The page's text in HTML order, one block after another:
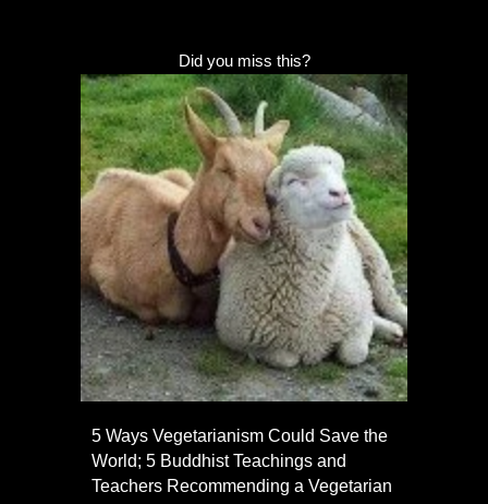
Did you miss this?
5 Ways Vegetarianism Could Save the
World; 5 Buddhist Teachings and
Teachers Recommending a Vegetarian